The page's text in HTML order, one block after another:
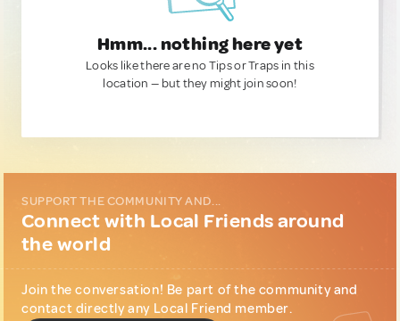
Hmm... nothing here yet
Looks like there are no Tips or Traps in this
location — but they might join soon!
SUPPORT THE COMMUNITY AND...
Connect with Local Friends around
the world
Join the conversation! Be part of the community and
contact directly any Local Friend member.